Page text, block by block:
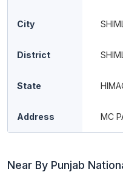
City
District
State
Address MC
Near By Punjab